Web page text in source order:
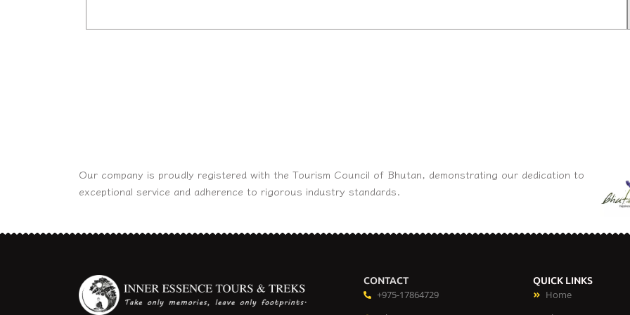
Our company is proudly registered with the Tourism Council of Bhutan, demonstrating our dedication to
exceptional service and adherence to rigorous industry standards.
CONTACT
+975-17864729
QUICK LINKS
Home